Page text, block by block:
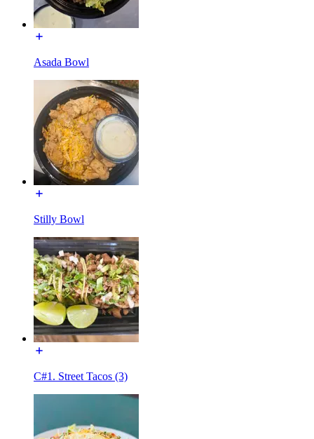
Asada Bowl
Stilly Bowl
C#1. Street Tacos (3)